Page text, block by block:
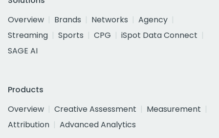
Overview
Brands Networks
Agency
Streaming
Sports CPG
iSpot Data Connect
SAGE AI
Products
Overview
Creative Assessment
Measurement
Attribution
Advanced Analytics